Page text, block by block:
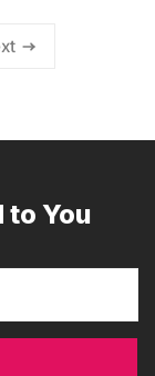
You